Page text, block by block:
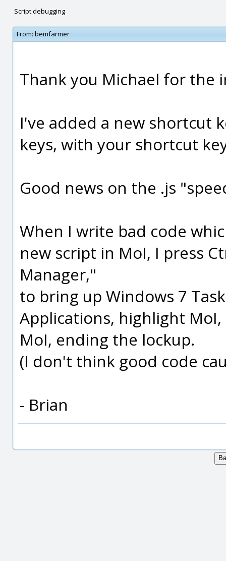
Script debugging
From: bemfarmer
Thank you Michael for the
I've added a new shortcut
keys, with your shortcut
Good news on the .js
When I write bad code
new script in MoI, I press
Manager,"
to bring up Windows 7
Applications, highlight MoI,
MoI, ending the lockup.
(I don't think good code
- Brian